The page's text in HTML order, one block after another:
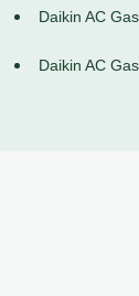
Daikin AC
Daikin AC